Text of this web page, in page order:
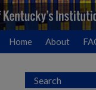
Home About
Search